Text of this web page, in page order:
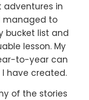
adventures in
managed to
bucket list and
lesson. My
to-year can
have created.
of the stories